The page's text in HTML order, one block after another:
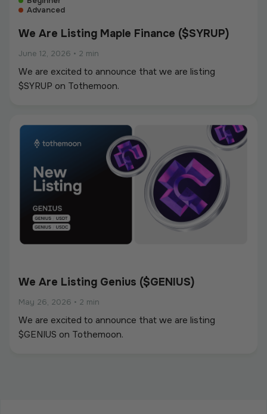
Advanced
We Are Listing Maple Finance ($SYRUP)
June 12, 2026 • 2 min
We are excited to announce that we are listing
$SYRUP on Tothemoon.
We Are Listing Genius ($GENIUS)
May 26, 2026 • 2 min
We are excited to announce that we are listing
$GENIUS on Tothemoon.